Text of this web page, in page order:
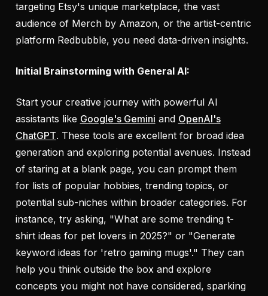
targeting Etsy's unique marketplace, the vast
audience of Merch by Amazon, or the artist-centric
platform Redbubble, you need data-driven insights.
Initial Brainstorming with General AI:
Start your creative journey with powerful AI
assistants like Google's Gemini and OpenAI's
ChatGPT. These tools are excellent for broad idea
generation and exploring potential avenues. Instead
of staring at a blank page, you can prompt them
for lists of popular hobbies, trending topics, or
potential sub-niches within broader categories. For
instance, try asking, "What are some trending t-
shirt ideas for pet lovers in 2025?" or "Generate
keyword ideas for 'retro gaming mugs'." They can
help you think outside the box and explore
concepts you might not have considered, sparking